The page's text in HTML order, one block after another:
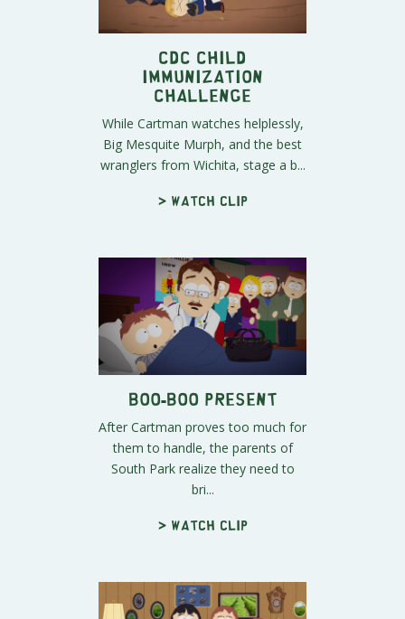
CDC Child
Immunization
Challenge
While Cartman watches helplessly,
Big Mesquite Murph, and the best
wranglers from Wichita, stage a b...
> Watch clip
Boo-Boo Present
After Cartman proves too much for
them to handle, the parents of
South Park realize they need to
bri...
> Watch clip